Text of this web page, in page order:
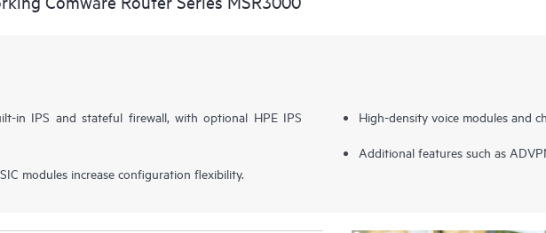
in IPS and stateful firewall, with optional HPE IPS
modules increase configuration flexibility.
High-density voice modules and
Additional features such as